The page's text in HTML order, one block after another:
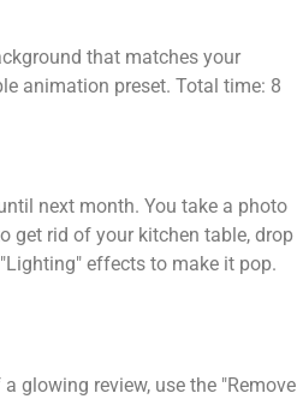
that matches your
animation preset. Total time: 8
next month. You take a photo
get rid of your kitchen table, drop
effects to make it pop.
glowing review, use the "Remove